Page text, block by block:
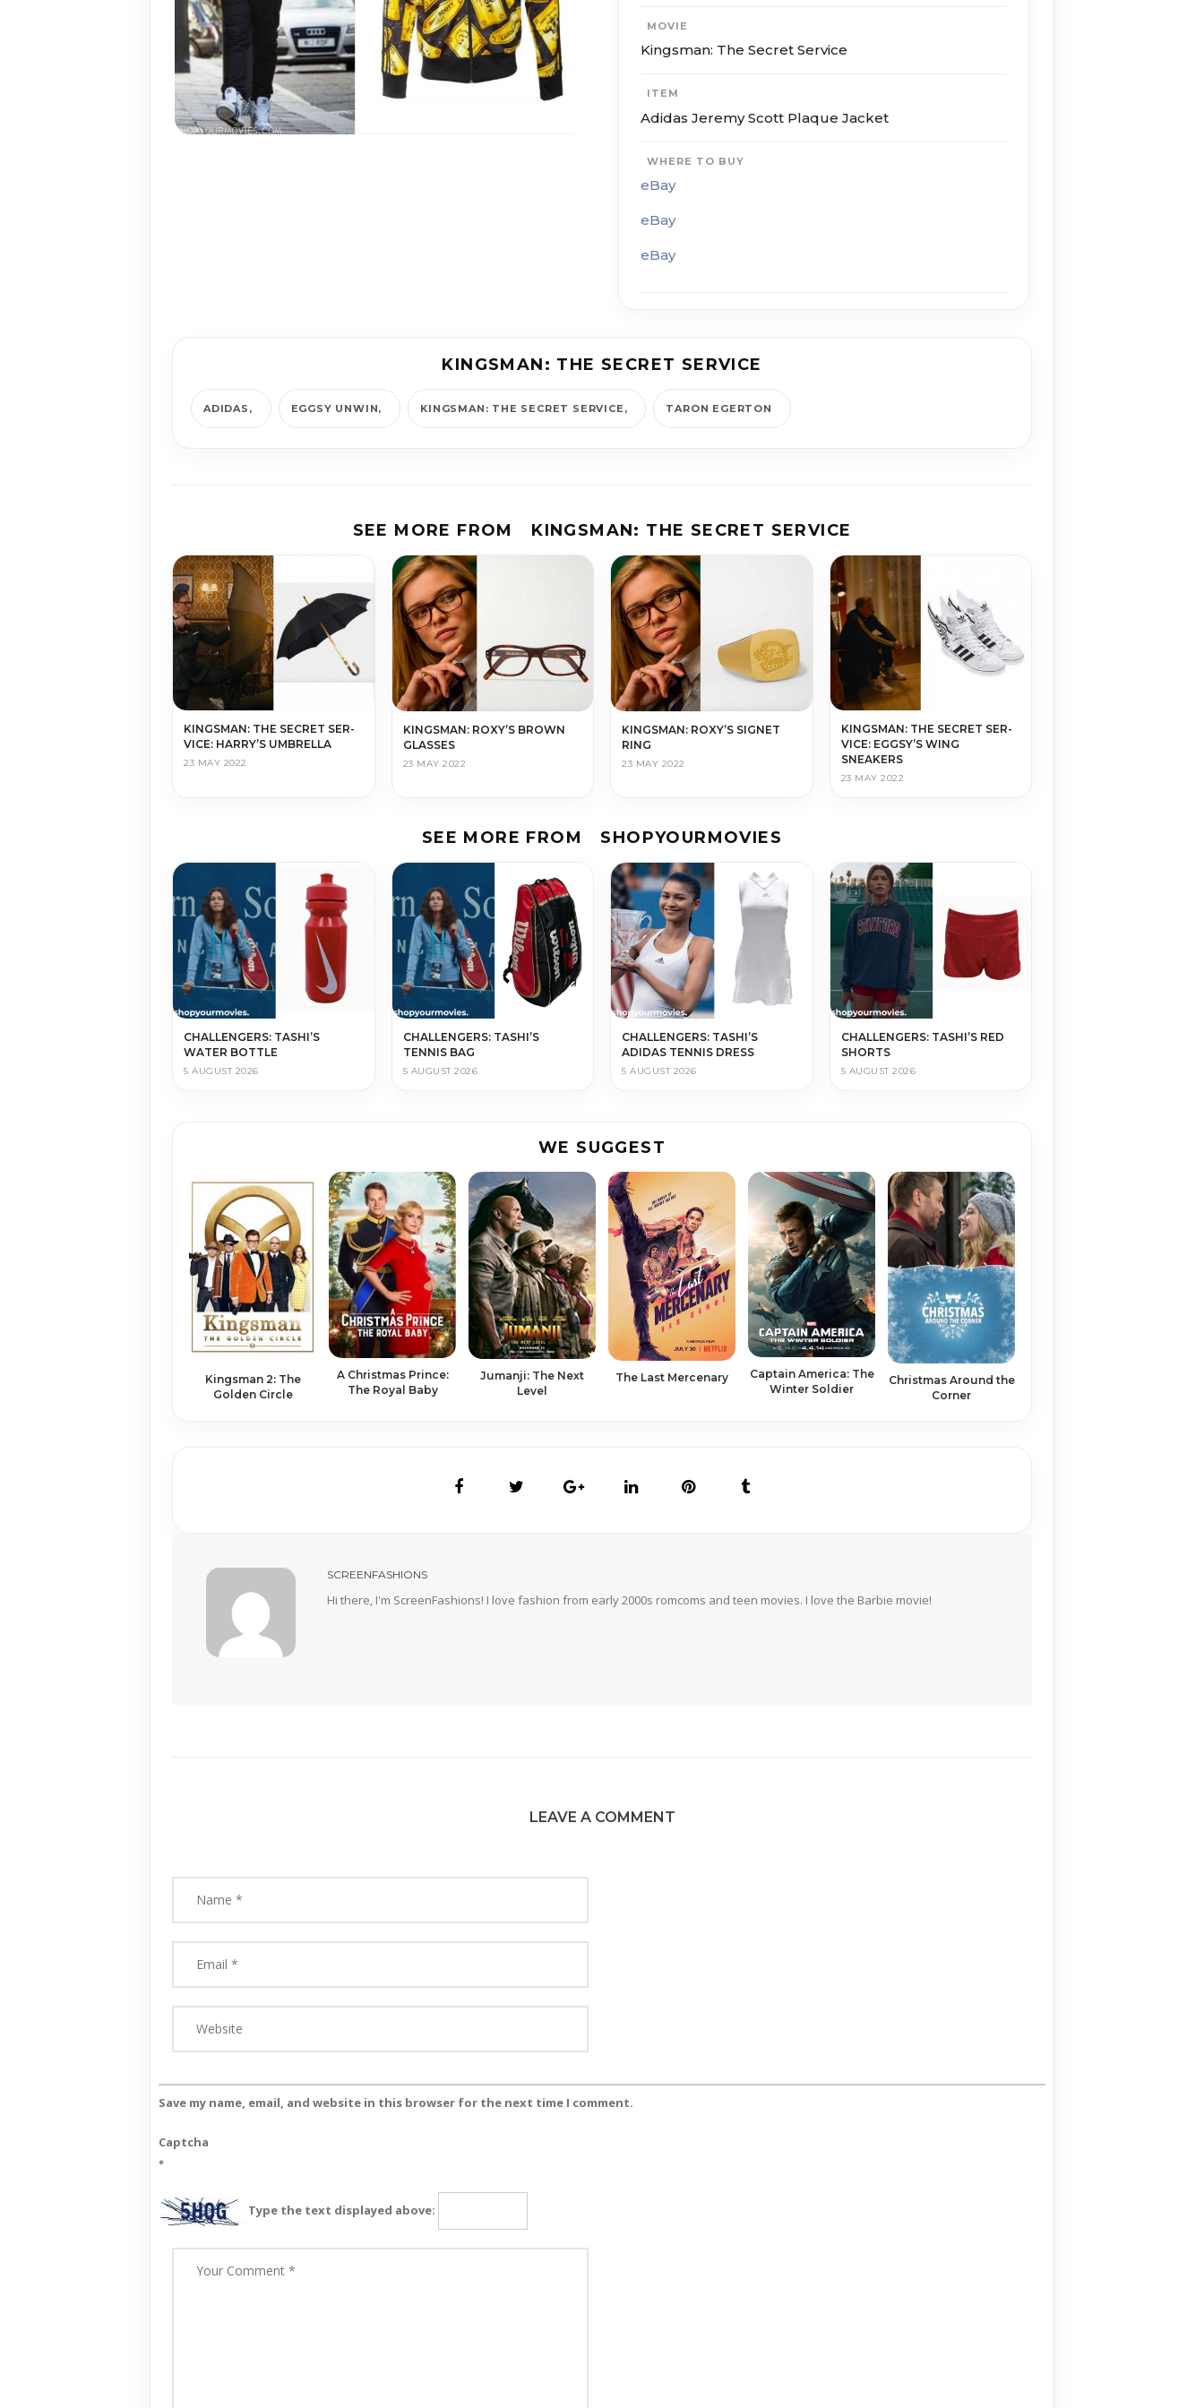
MOVIE
Kings­man: The Se­cret Ser­vice
ITEM
Adidas Jeremy Scott Plaque Jacket
WHERE TO BUY
eBay
eBay
eBay
KINGS­MAN: THE SE­CRET SER­VICE
ADIDAS EGGSY UNWIN KINGS­MAN: THE SE­CRET SER­VICE TARON EGERTON
SEE MORE FROM KINGS­MAN: THE SE­CRET SER­VICE
KINGS­MAN: THE SE­CRET SER­
VICE: HARRY’S UMBRELLA
23 MAY 2022
KINGSMAN: ROXY’S BROWN
GLASSES
23 MAY 2022
KINGSMAN: ROXY’S SIGNET
RING
23 MAY 2022
KINGS­MAN: THE SE­CRET SER­
VICE: EGGSY’S WING
SNEAKERS
23 MAY 2022
SEE MORE FROM SHOPYOURMOVIES
CHALLENGERS: TASHI’S
WATER BOTTLE
5 AUGUST 2026
CHALLENGERS: TASHI’S
TENNIS BAG
5 AUGUST 2026
CHALLENGERS: TASHI’S
ADIDAS TENNIS DRESS
5 AUGUST 2026
CHALLENGERS: TASHI’S RED
SHORTS
5 AUGUST 2026
WE SUGGEST
Kingsman 2: The
Golden Circle
A Christ­mas Prince:
The Roy­al Ba­by
Ju­man­ji: The Next
Lev­el
The Last Mer­ce­nary
Captain America: The
Winter Soldier
Christmas Around the
Corner
SCREENFASHIONS
Hi there, I'm ScreenFashions! I love fashion from early 2000s romcoms and teen movies. I love the Barbie movie!
LEAVE A COMMENT
Save my name, email, and website in this browser for the next time I comment.
Captcha
*
Type the text displayed above: